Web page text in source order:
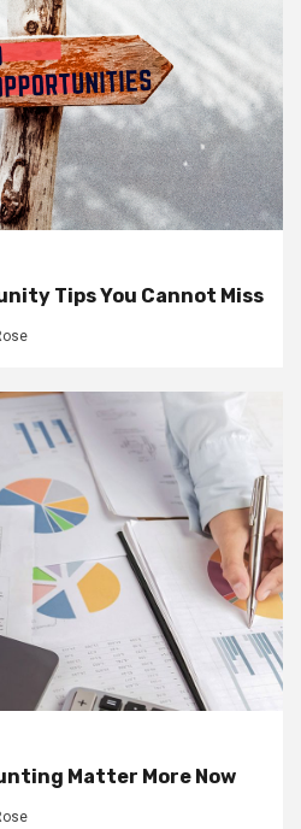
Tips You Cannot Miss
Matter More Now